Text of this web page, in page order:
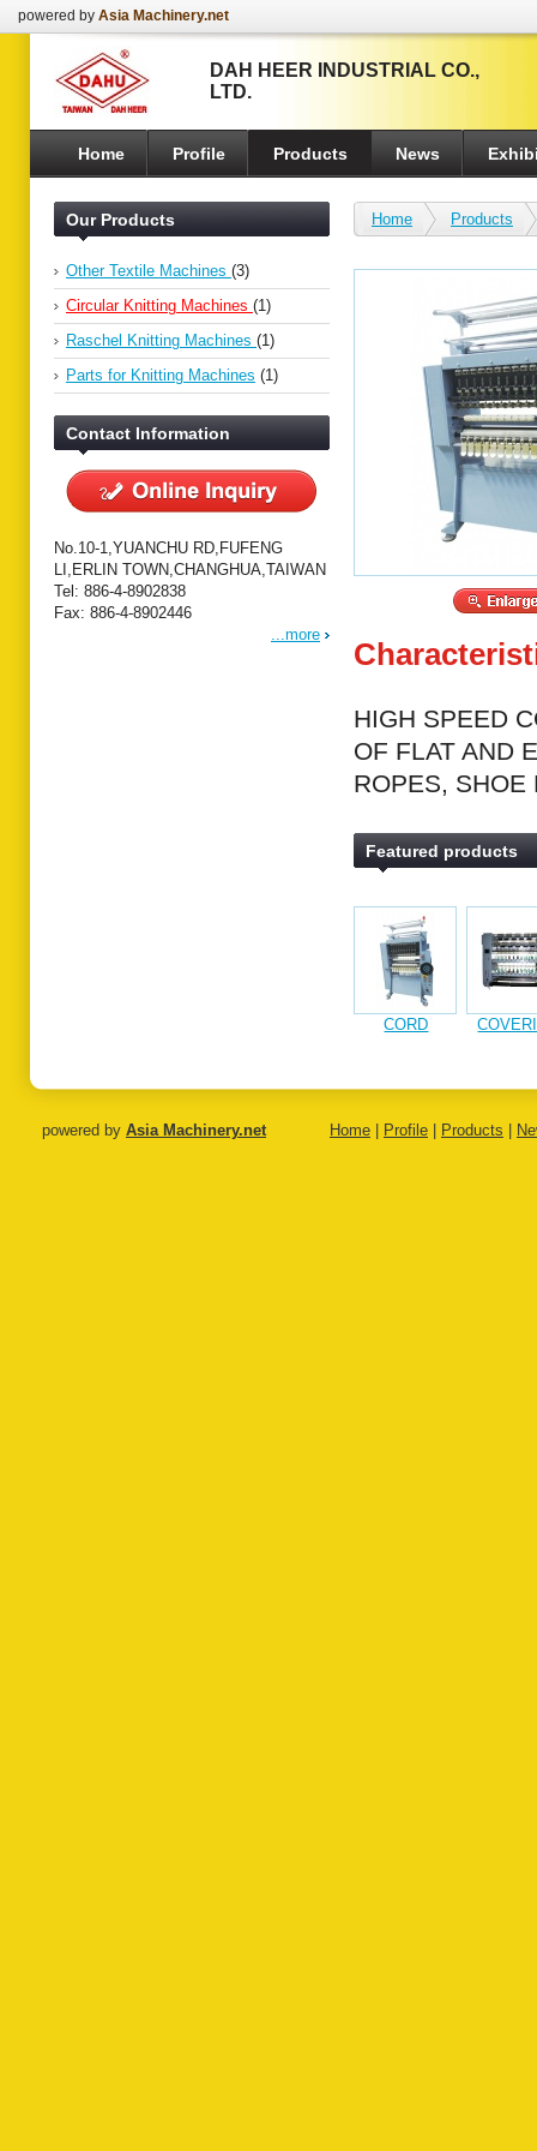
powered by Asia Machinery.net
DAH HEER INDUSTRIAL CO.,
LTD.
Home Profile Products News
Our Products
Other Textile Machines (3)
Circular Knitting Machines (1)
Raschel Knitting Machines (1)
Parts for Knitting Machines (1)
Contact Information
No.10-1,YUANCHU RD,FUFENG
LI,ERLIN TOWN,CHANGHUA,TAIWAN
Tel: 886-4-8902838
Fax: 886-4-8902446
...more
Home Products
HIGH SPEED
OF FLAT AND
ROPES, SHOE
Featured products
CORD
powered by Asia Machinery.net Home Profile Products